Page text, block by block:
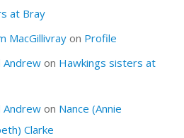
David
at Bray
MacGillivrayon Profile
Andrewon Hawkings sisters at
Andrewon Nance (Annie
Clarke